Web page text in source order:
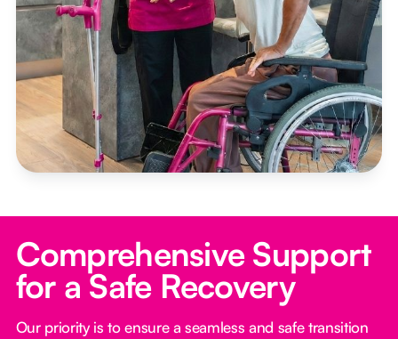
Comprehensive Support
for a Safe Recovery
Our priority is to ensure a seamless and safe transition